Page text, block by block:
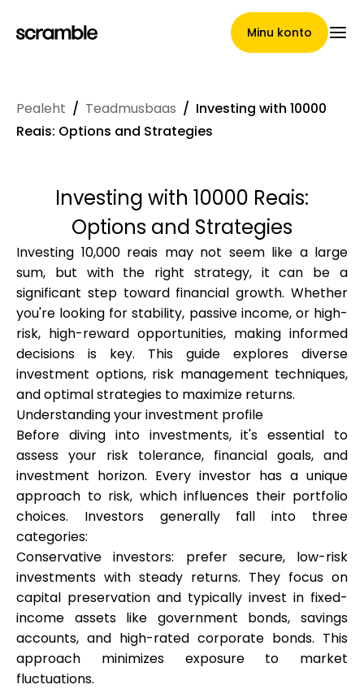
Minu konto
Pealeht
Nõuete loovutamise
tingimused
Brändide galerii
Brändi valik
Kalkulaatorid
Voorude ajalugu
Blogi
Võta meiega ühendust
Pealeht / Teadmusbaas / Investing with 10000
Reais: Options and Strategies
Investing with 10000 Reais:
Options and Strategies
Investing 10,000 reais may not seem like a large
sum, but with the right strategy, it can be a
significant step toward financial growth. Whether
you're looking for stability, passive income, or high-
risk, high-reward opportunities, making informed
decisions is key. This guide explores diverse
investment options, risk management techniques,
and optimal strategies to maximize returns.
Understanding your investment profile
Before diving into investments, it's essential to
assess your risk tolerance, financial goals, and
investment horizon. Every investor has a unique
approach to risk, which influences their portfolio
choices. Investors generally fall into three
categories:
Conservative investors: prefer secure, low-risk
investments with steady returns. They focus on
capital preservation and typically invest in fixed-
income assets like government bonds, savings
accounts, and high-rated corporate bonds. This
approach minimizes exposure to market
fluctuations.